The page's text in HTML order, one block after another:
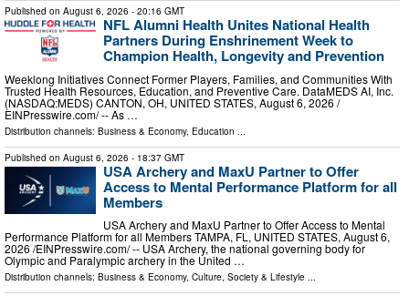
Published on August 6, 2026 - 20:16 GMT
NFL Alumni Health Unites National Health
Partners During Enshrinement Week to
Champion Health, Longevity and Prevention
Weeklong Initiatives Connect Former Players, Families, and Communities With
Trusted Health Resources, Education, and Preventive Care. DataMEDS AI, Inc.
(NASDAQ:MEDS) CANTON, OH, UNITED STATES, August 6, 2026 /⁨
EINPresswire.com⁩/ -- As …
Distribution channels: Business & Economy, Education ...
Published on August 6, 2026 - 18:37 GMT
USA Archery and MaxU Partner to Offer
Access to Mental Performance Platform for all
Members
USA Archery and MaxU Partner to Offer Access to Mental
Performance Platform for all Members TAMPA, FL, UNITED STATES, August 6,
2026 /⁨EINPresswire.com⁩/ -- USA Archery, the national governing body for
Olympic and Paralympic archery in the United …
Distribution channels: Business & Economy, Culture, Society & Lifestyle ...